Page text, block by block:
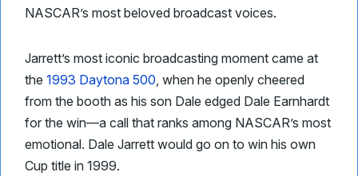
NASCAR’s most beloved broadcast voices.
Jarrett’s most iconic broadcasting moment came at
the 1993 Daytona 500, when he openly cheered
from the booth as his son Dale edged Dale Earnhardt
for the win—a call that ranks among NASCAR’s most
emotional. Dale Jarrett would go on to win his own
Cup title in 1999.